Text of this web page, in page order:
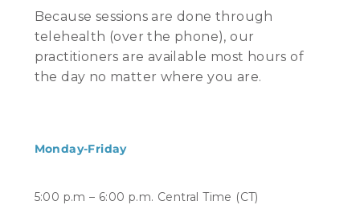
Because sessions are done through
telehealth (over the phone), our
practitioners are available most hours of
the day no matter where you are.
Monday-Friday
5:00 p.m – 6:00 p.m. Central Time (CT)